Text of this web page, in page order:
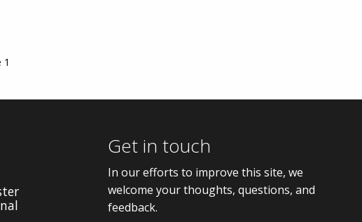
1
Get in touch
In our efforts to improve this site, we
welcome your thoughts, questions, and
feedback.